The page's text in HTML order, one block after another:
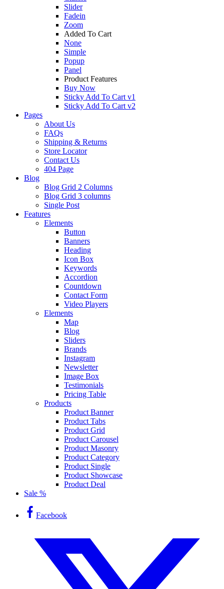
Slider
Fadein
Zoom
Added To Cart
None
Simple
Popup
Panel
Product Features
Buy Now
Sticky Add To Cart v1
Sticky Add To Cart v2
Pages
About Us
FAQs
Shipping & Returns
Store Locator
Contact Us
404 Page
Blog
Blog Grid 2 Columns
Blog Grid 3 columns
Single Post
Features
Elements
Button
Banners
Heading
Icon Box
Keywords
Accordion
Countdown
Contact Form
Video Players
Elements
Map
Blog
Sliders
Brands
Instagram
Newsletter
Image Box
Testimonials
Pricing Table
Products
Product Banner
Product Tabs
Product Grid
Product Carousel
Product Masonry
Product Category
Product Single
Product Showcase
Product Deal
Sale %
Facebook